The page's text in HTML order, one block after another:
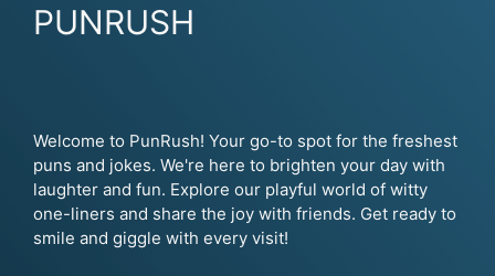
PUNRUSH
Welcome to PunRush! Your go-to spot for the freshest
puns and jokes. We're here to brighten your day with
laughter and fun. Explore our playful world of witty
one-liners and share the joy with friends. Get ready to
smile and giggle with every visit!